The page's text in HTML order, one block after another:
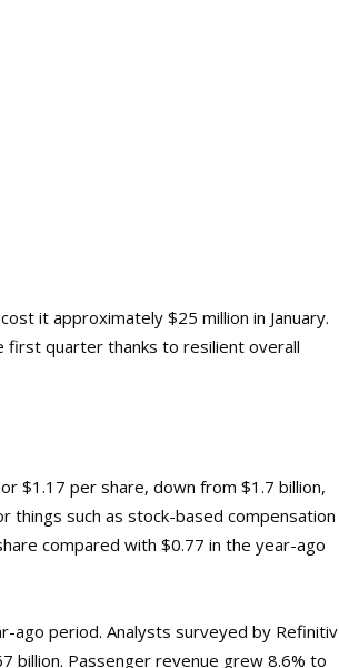
it approximately $25 million in January.
first quarter thanks to resilient overall
$1.17 per share, down from $1.7 billion,
things such as stock-based compensation
compared with $0.77 in the year-ago
ago period. Analysts surveyed by Refinitiv
billion. Passenger revenue grew 8.6% to